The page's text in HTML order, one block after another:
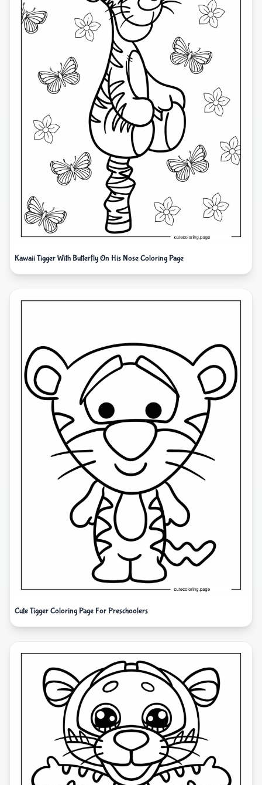
Kawaii Tigger With Butterfly On His Nose Coloring Page
Cute Tigger Coloring Page For Preschoolers